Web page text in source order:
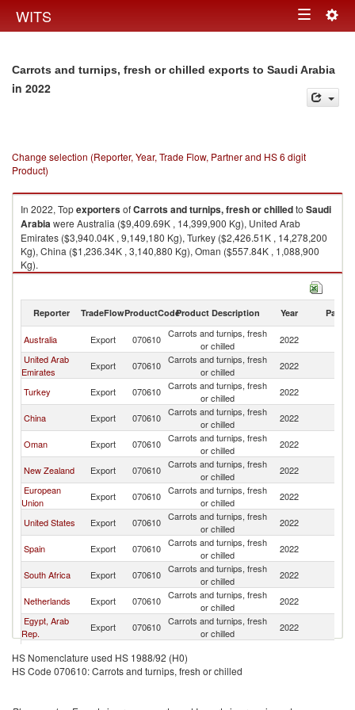
WITS Toggle
Carrots and turnips, fresh or chilled exports to Saudi Arabia
in 2022
Change selection (Reporter, Year, Trade Flow, Partner and HS 6 digit
Product)
In 2022, TopexportersofCarrots and turnips, fresh or chilledto Saudi
Arabiawere Australia ($9,409.69K , 14,399,900 Kg), United Arab
Emirates ($3,940.04K , 9,149,180 Kg), Turkey ($2,426.51K , 14,278,200
Kg), China ($1,236.34K , 3,140,880 Kg), Oman ($557.84K , 1,088,900
Kg).
Reporter TradeFlowProductCodeProduct Description Year Partner
Australia Export 070610 Carrots and turnips, fresh
or chilled
2022
United Arab
Emirates
Export 070610 Carrots and turnips, fresh
or chilled
2022
Turkey
Export 070610 Carrots and turnips, fresh
or chilled
2022
China
Export 070610 Carrots and turnips, fresh
or chilled
2022
Oman
Export 070610 Carrots and turnips, fresh
or chilled
2022
New Zealand
Export 070610 Carrots and turnips, fresh
or chilled
2022
European
Union
Export 070610 Carrots and turnips, fresh
or chilled
2022
United States
Export 070610 Carrots and turnips, fresh
or chilled
2022
Spain
Export 070610 Carrots and turnips, fresh
or chilled
2022
South Africa
Export 070610 Carrots and turnips, fresh
or chilled
2022
Netherlands
Export 070610 Carrots and turnips, fresh
or chilled
2022
Egypt, Arab
Rep.
Export 070610 Carrots and turnips, fresh
or chilled
2022
Greece
Export 070610
France
Export 070610 Carrots and turnips, fresh
HS Nomenclature used HS 1988/92 (H0)
HS Code 070610: Carrots and turnips, fresh or chilled